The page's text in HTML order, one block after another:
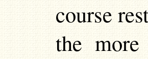
course
the